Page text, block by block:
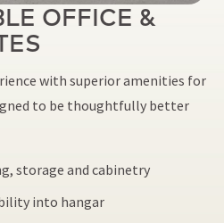
OFFICE &
with superior amenities for
to be thoughtfully better
storage and cabinetry
into hangar